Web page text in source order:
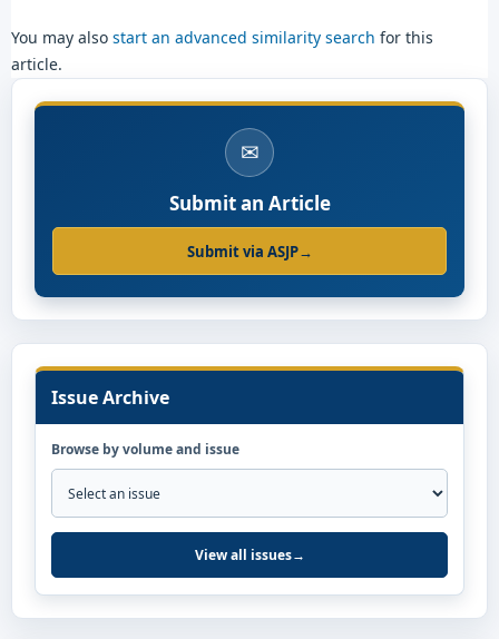
You may also start an advanced similarity search for this
article.
✉
Submit an Article
Submit via ASJP→
Issue Archive
Browse by volume and issue
View all issues→